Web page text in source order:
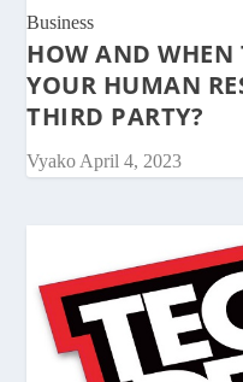
Business
HOW AND WHEN
YOUR HUMAN
THIRD PARTY?
Vyako April 4, 2023